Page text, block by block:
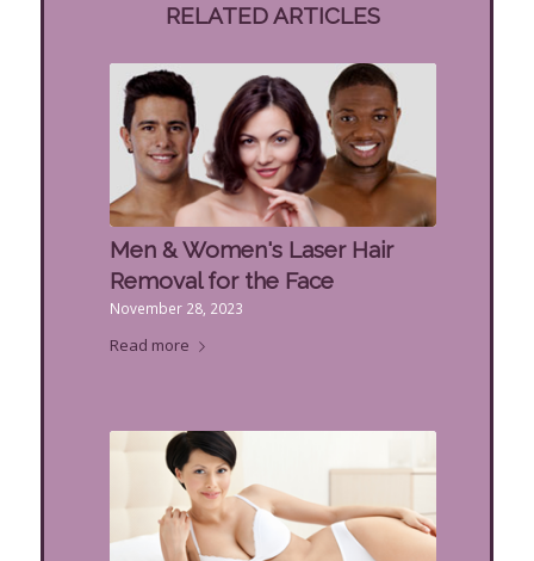
RELATED ARTICLES
Men & Women's Laser Hair
Removal for the Face
November 28, 2023
Read more